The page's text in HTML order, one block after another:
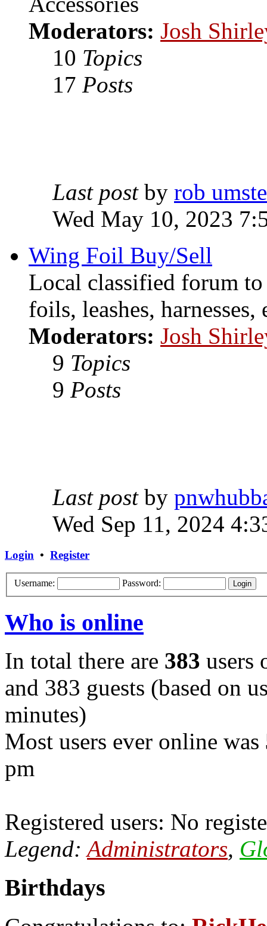
Moderators: Josh
10 Topics
17 Posts
Last postby rob
Wed May 10, 2023
Wing Foil Buy/Sell
Local classified forum
foils, leashes, harnesses,
Moderators: Josh
9 Topics
9 Posts
Last postby
Wed Sep 11, 2024
Login • Register
Username: Password:
Who is online
In total there are 383 users
and 383 guests (based on
minutes)
Most users ever online was
pm
Registered users: No
Legend:Administrators,
Birthdays